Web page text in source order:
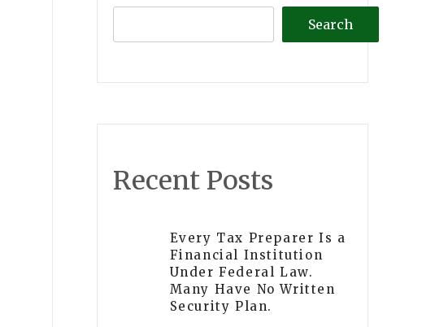
Search
Recent Posts
Every Tax Preparer Is a
Financial Institution
Under Federal Law.
Many Have No Written
Security Plan.